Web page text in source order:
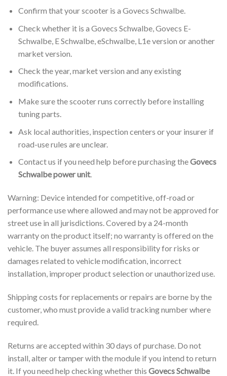
Confirm that your scooter is a Govecs Schwalbe.
Check whether it is a Govecs Schwalbe, Govecs E-
Schwalbe, E Schwalbe, eSchwalbe, L1e version or another
market version.
Check the year, market version and any existing
modifications.
Make sure the scooter runs correctly before installing
tuning parts.
Ask local authorities, inspection centers or your insurer if
road-use rules are unclear.
Contact us if you need help before purchasing theGovecs
Schwalbe power unit.
Warning: Device intended for competitive, off-road or
performance use where allowed and may not be approved for
street use in all jurisdictions. Covered by a 24-month
warranty on the product itself; no warranty is offered on the
vehicle. The buyer assumes all responsibility for risks or
damages related to vehicle modification, incorrect
installation, improper product selection or unauthorized use.
Shipping costs for replacements or repairs are borne by the
customer, who must provide a valid tracking number where
required.
Returns are accepted within 30 days of purchase. Do not
install, alter or tamper with the module if you intend to return
it. If you need help checking whether this Govecs Schwalbe